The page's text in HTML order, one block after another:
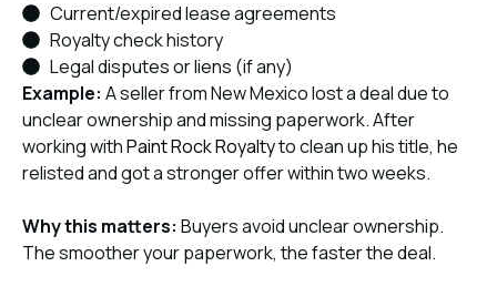
Current/expired lease agreements
Royalty check history
Legal disputes or liens (if any)
Example: A seller from New Mexico lost a deal due to
unclear ownership and missing paperwork. After
working withPaint Rock Royaltyto clean up his title, he
relisted and got a stronger offer within two weeks.
Why this matters: Buyers avoid unclear ownership.
The smoother your paperwork, the faster the deal.